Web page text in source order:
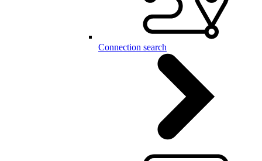
Connection search